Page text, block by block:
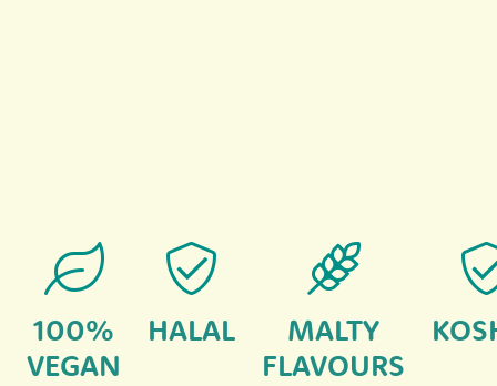
100%
VEGAN
HALAL
MALTY
FLAVOURS